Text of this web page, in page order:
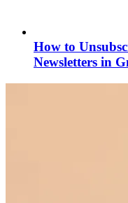
How to
Newsletters in